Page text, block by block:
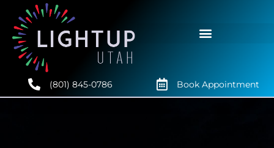
(801) 845-0786 Book Appointment